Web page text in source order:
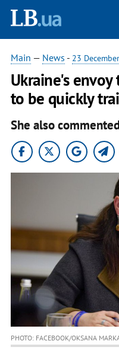
Main — News - 23
Ukraine's envoy
to be quickly
She also
PHOTO: FACEBOOK/OKSANA